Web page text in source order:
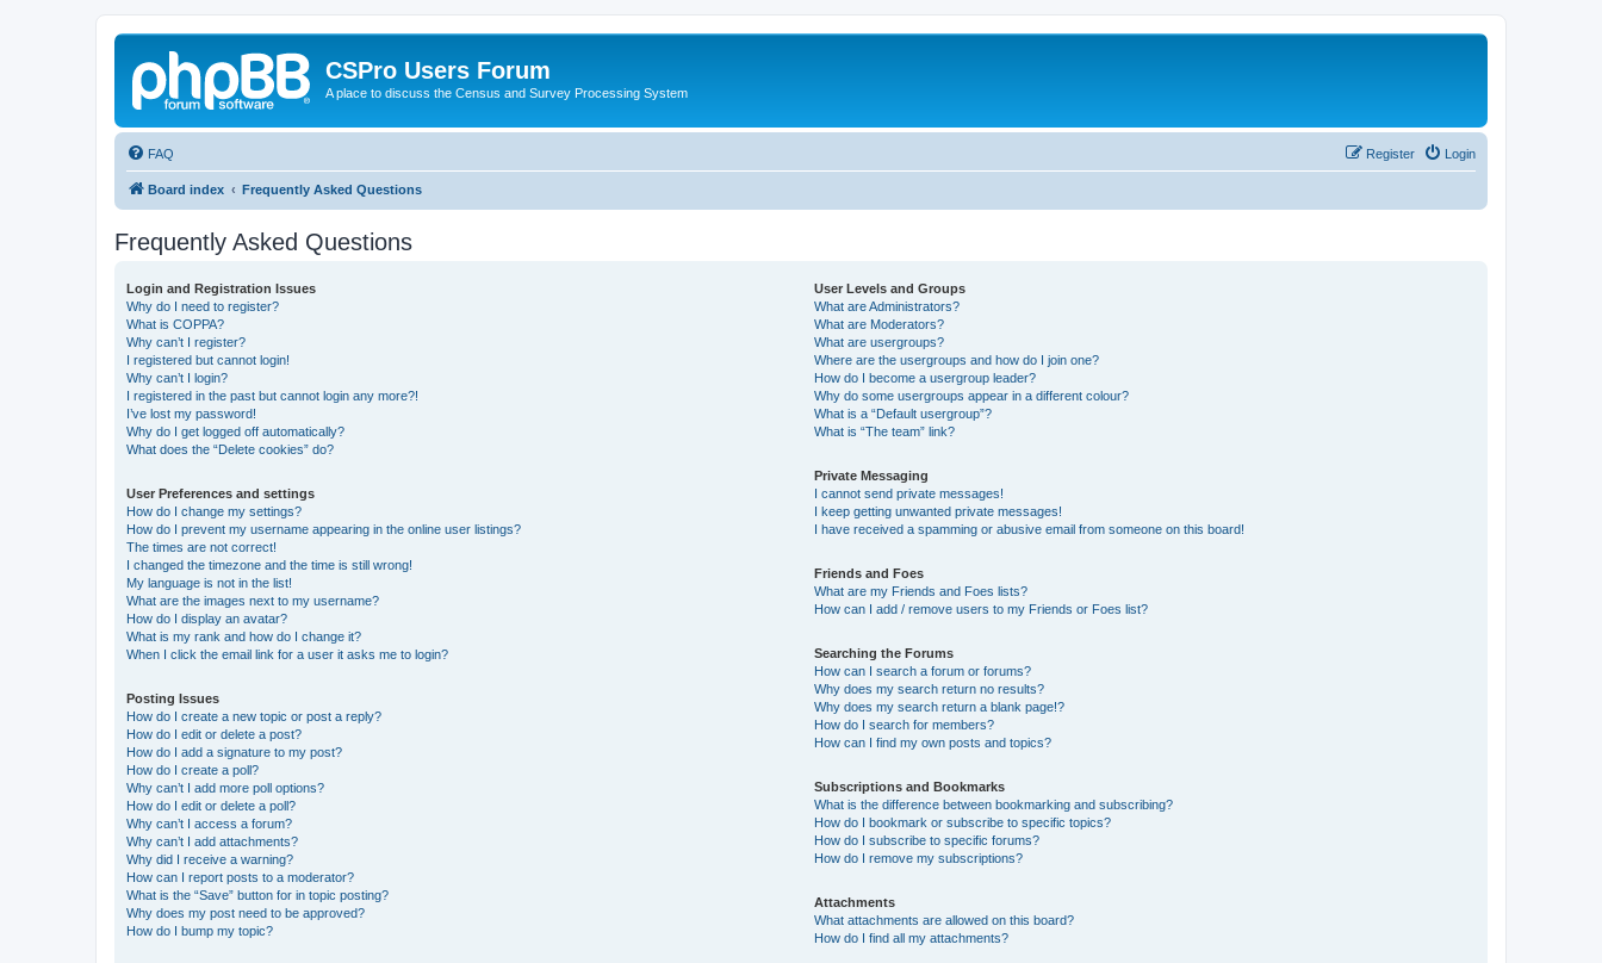
CSPro Users Forum
A place to discuss the Census and Survey Processing System
FAQ Login
Register
Board index Frequently Asked Questions
Frequently Asked Questions
Login and Registration Issues
Why do I need to register?
What is COPPA?
Why can’t I register?
I registered but cannot login!
Why can’t I login?
I registered in the past but cannot login any more?!
I’ve lost my password!
Why do I get logged off automatically?
What does the “Delete cookies” do?
User Preferences and settings
How do I change my settings?
How do I prevent my username appearing in the online user listings?
The times are not correct!
I changed the timezone and the time is still wrong!
My language is not in the list!
What are the images next to my username?
How do I display an avatar?
What is my rank and how do I change it?
When I click the email link for a user it asks me to login?
Posting Issues
How do I create a new topic or post a reply?
How do I edit or delete a post?
How do I add a signature to my post?
How do I create a poll?
Why can’t I add more poll options?
How do I edit or delete a poll?
Why can’t I access a forum?
Why can’t I add attachments?
Why did I receive a warning?
How can I report posts to a moderator?
What is the “Save” button for in topic posting?
Why does my post need to be approved?
How do I bump my topic?
User Levels and Groups
What are Administrators?
What are Moderators?
What are usergroups?
Where are the usergroups and how do I join one?
How do I become a usergroup leader?
Why do some usergroups appear in a different colour?
What is a “Default usergroup”?
What is “The team” link?
Private Messaging
I cannot send private messages!
I keep getting unwanted private messages!
I have received a spamming or abusive email from someone on this board!
Friends and Foes
What are my Friends and Foes lists?
How can I add / remove users to my Friends or Foes list?
Searching the Forums
How can I search a forum or forums?
Why does my search return no results?
Why does my search return a blank page!?
How do I search for members?
How can I find my own posts and topics?
Subscriptions and Bookmarks
What is the difference between bookmarking and subscribing?
How do I bookmark or subscribe to specific topics?
How do I subscribe to specific forums?
How do I remove my subscriptions?
Attachments
What attachments are allowed on this board?
How do I find all my attachments?